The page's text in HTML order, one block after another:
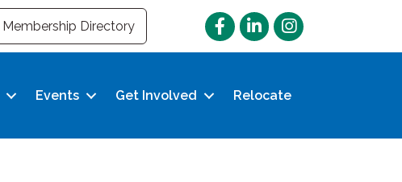
Membership Directory FacebookLinkedInInstagram
Events Get Involved Relocate